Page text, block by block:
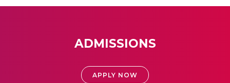
ADMISSIONS
APPLY NOW